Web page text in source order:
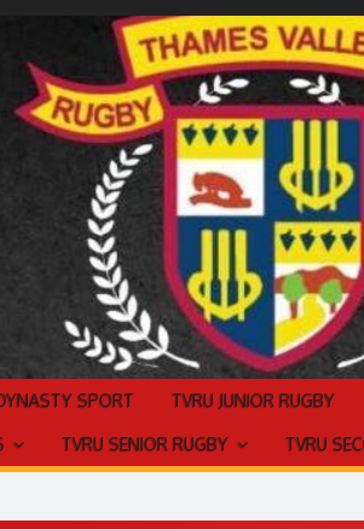
SPORT TVRU JUNIOR RUGBY
TVRU SENIOR RUGBY TVRU